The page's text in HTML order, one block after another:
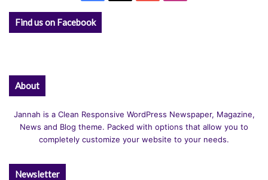
Find us on Facebook
About
Jannah is a Clean Responsive WordPress Newspaper, Magazine,
News and Blog theme. Packed with options that allow you to
completely customize your website to your needs.
Newsletter